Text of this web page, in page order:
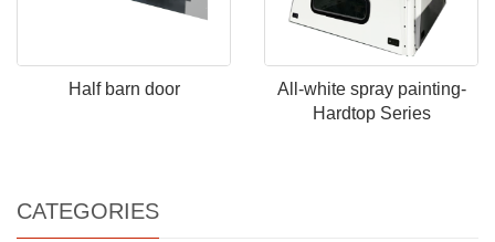
Half barn door
All-white spray painting-
Hardtop Series
CATEGORIES